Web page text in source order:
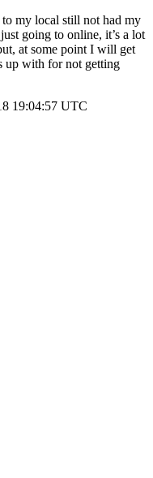
my local still not had my
going to online, it’s a lot
at some point I will get
up with for not getting
19:04:57 UTC